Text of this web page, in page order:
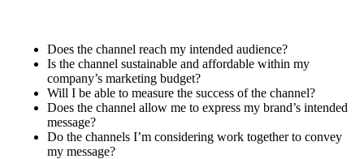
Does the channel reach my intended audience?
Is the channel sustainable and affordable within my
company’s marketing budget?
Will I be able to measure the success of the channel?
Does the channel allow me to express my brand’s intended
message?
Do the channels I’m considering work together to convey
my message?